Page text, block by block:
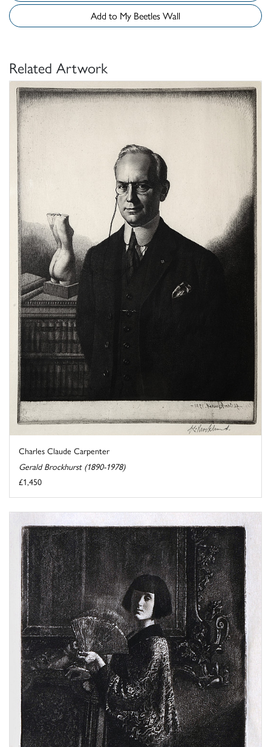
Add to My Beetles Wall
Related Artwork
Charles Claude Carpenter
Gerald Brockhurst (1890-1978)
£1,450